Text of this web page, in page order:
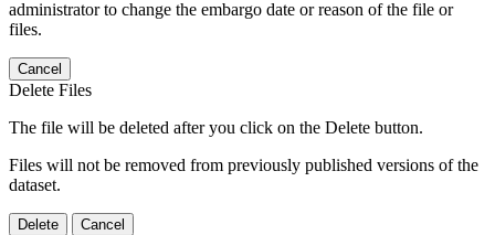
administrator to change the embargo date or reason of the file or
files.
Cancel
Delete Files
The file will be deleted after you click on the Delete button.
Files will not be removed from previously published versions of the
dataset.
Delete Cancel